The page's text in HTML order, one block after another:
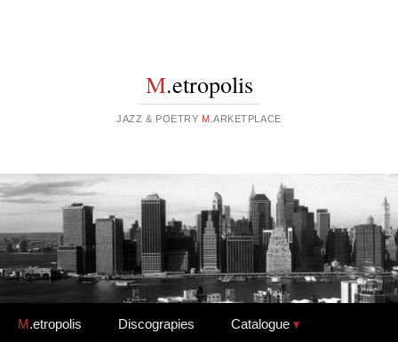
M.etropolis
JAZZ & POETRY M .ARKETPLACE
Skip to content
M.etropolis Discograpies Catalogue